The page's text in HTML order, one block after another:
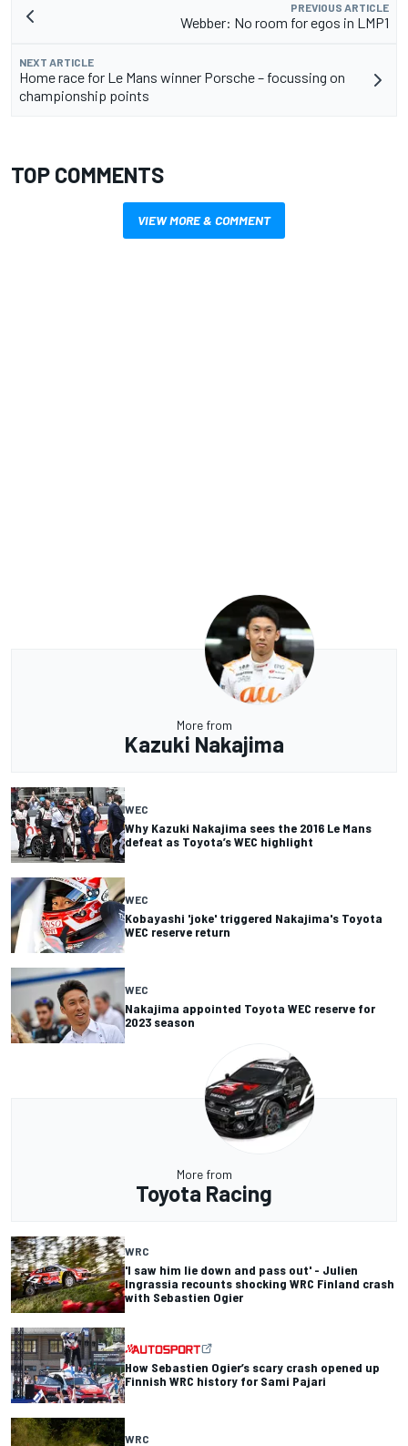
PREVIOUS ARTICLE
Webber: No room for egos in LMP1
NEXT ARTICLE
Home race for Le Mans winner Porsche – focussing on
championship points
TOP COMMENTS
VIEW MORE & COMMENT
More from
Kazuki Nakajima
WEC
Why Kazuki Nakajima sees the 2016 Le Mans
defeat as Toyota’s WEC highlight
WEC
Kobayashi 'joke' triggered Nakajima's Toyota
WEC reserve return
WEC
Nakajima appointed Toyota WEC reserve for
2023 season
More from
Toyota Racing
WRC
'I saw him lie down and pass out' - Julien
Ingrassia recounts shocking WRC Finland crash
with Sebastien Ogier
How Sebastien Ogier’s scary crash opened up
Finnish WRC history for Sami Pajari
WRC